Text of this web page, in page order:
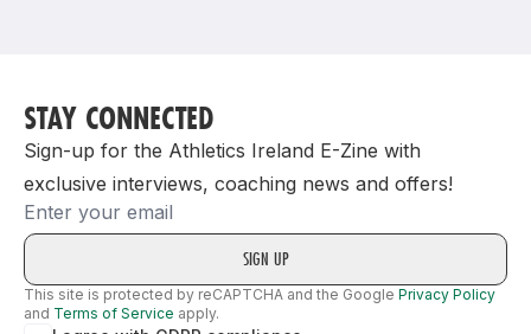
Support
STAY CONNECTED
Sign-up for the Athletics Ireland E-Zine with
exclusive interviews, coaching news and offers!
Email
This site is protected by reCAPTCHA and the Google Privacy Policy
and Terms of Service apply.